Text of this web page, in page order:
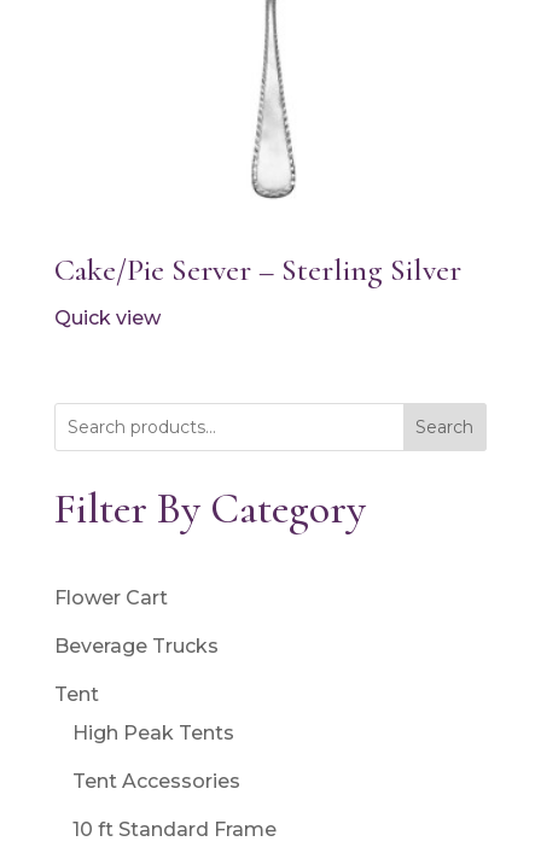
Cake/Pie Server – Sterling Silver
Quick view
Search
Filter By Category
Flower Cart
Beverage Trucks
Tent
High Peak Tents
Tent Accessories
10 ft Standard Frame